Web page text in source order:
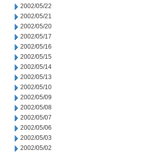
2002/05/22
2002/05/21
2002/05/20
2002/05/17
2002/05/16
2002/05/15
2002/05/14
2002/05/13
2002/05/10
2002/05/09
2002/05/08
2002/05/07
2002/05/06
2002/05/03
2002/05/02